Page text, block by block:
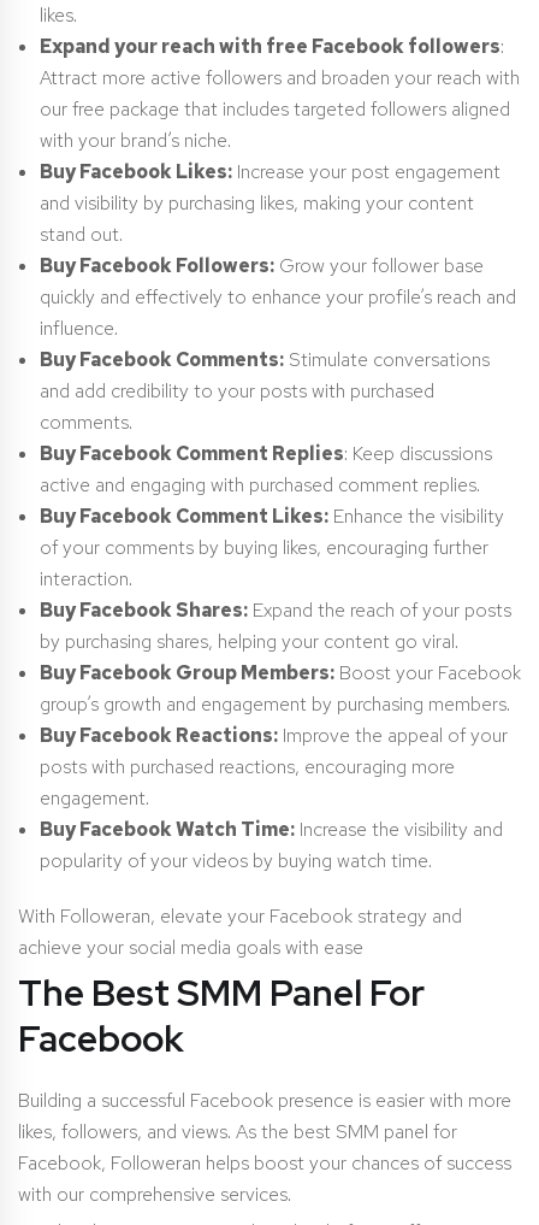
likes.
Expand your reach with free Facebook followers:
Attract more active followers and broaden your reach with
our free package that includes targeted followers aligned
with your brand’s niche.
Buy Facebook Likes: Increase your post engagement
and visibility by purchasing likes, making your content
stand out.
Buy Facebook Followers: Grow your follower base
quickly and effectively to enhance your profile’s reach and
influence.
Buy Facebook Comments: Stimulate conversations
and add credibility to your posts with purchased
comments.
Buy Facebook Comment Replies: Keep discussions
active and engaging with purchased comment replies.
Buy Facebook Comment Likes: Enhance the visibility
of your comments by buying likes, encouraging further
interaction.
Buy Facebook Shares: Expand the reach of your posts
by purchasing shares, helping your content go viral.
Buy Facebook Group Members: Boost your Facebook
group’s growth and engagement by purchasing members.
Buy Facebook Reactions: Improve the appeal of your
posts with purchased reactions, encouraging more
engagement.
Buy Facebook Watch Time: Increase the visibility and
popularity of your videos by buying watch time.
With Followeran, elevate your Facebook strategy and
achieve your social media goals with ease
The Best SMM Panel For
Facebook
Building a successful Facebook presence is easier with more
likes, followers, and views. As the best SMM panel for
Facebook, Followeran helps boost your chances of success
with our comprehensive services.